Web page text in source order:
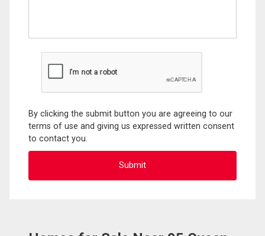
By clicking the submit button you are agreeing to our
terms of use and giving us expressed written consent
to contact you.